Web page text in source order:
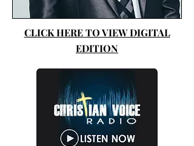
CLICK HERE TO VIEW DIGITAL
EDITION